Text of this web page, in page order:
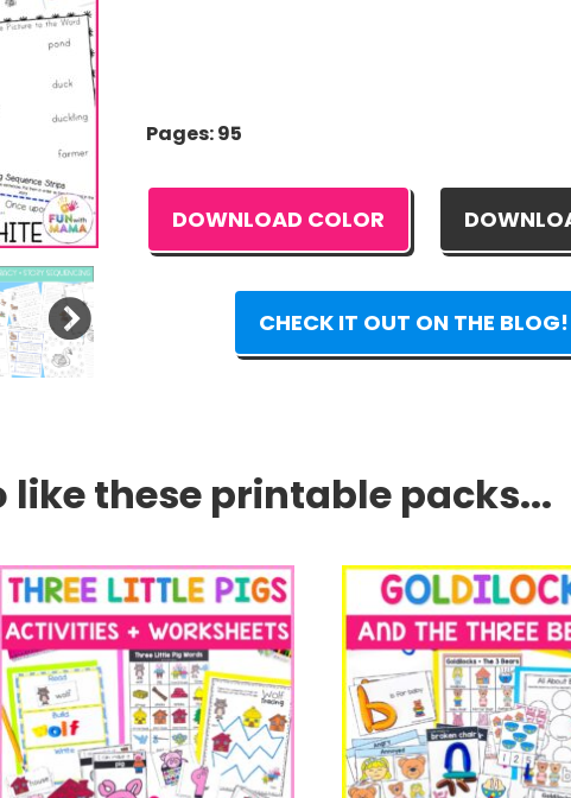
Pages: 95
DOWNLOAD COLOR
CHECK IT OUT ON THE BLOG!
like these printable packs...